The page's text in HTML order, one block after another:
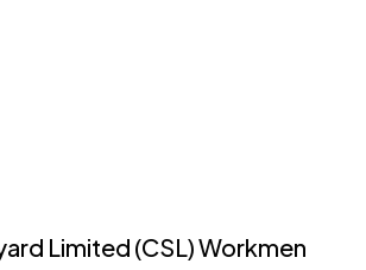
Limited (CSL) Workmen